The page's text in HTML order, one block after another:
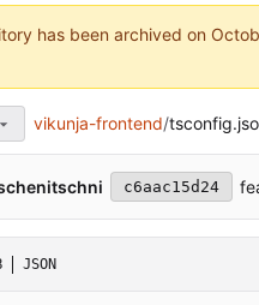
has been archived on
vikunja-frontend/
c6aac15d24
JSON